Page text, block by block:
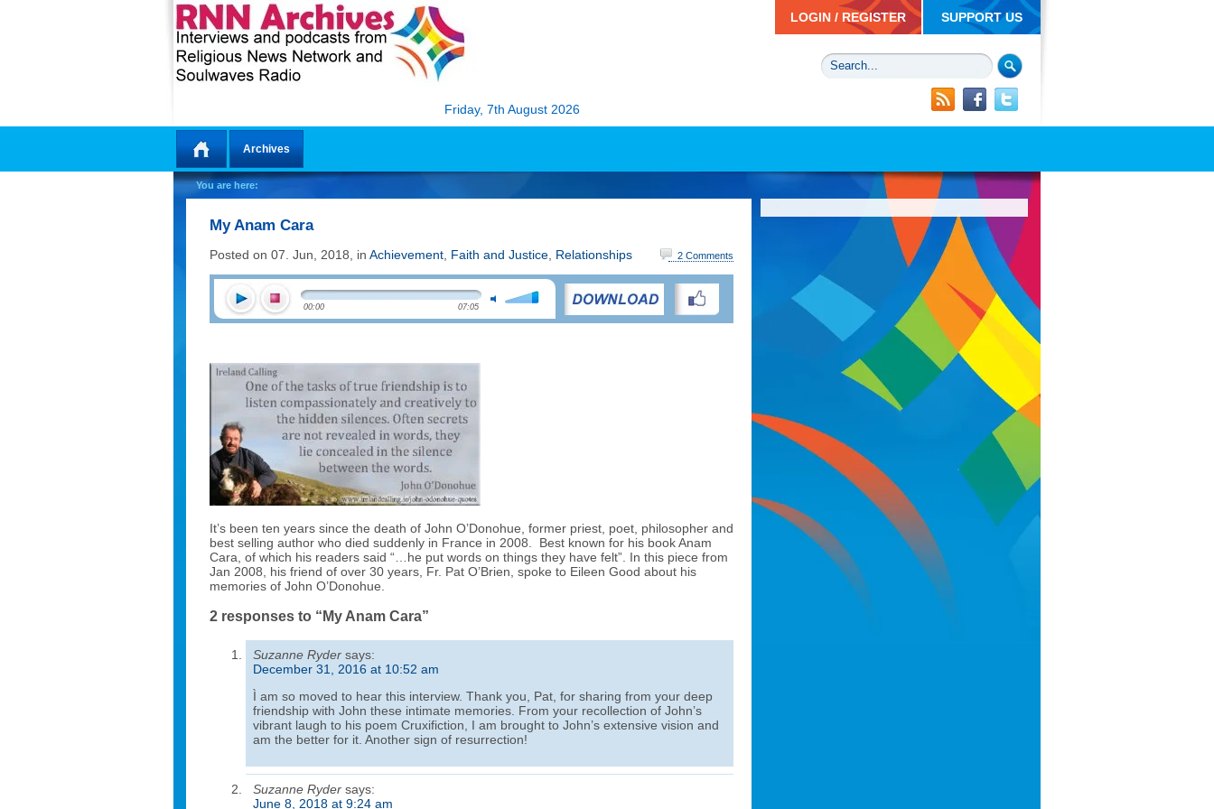
SUPPORT US
LOGIN / REGISTER
Friday, 7th August 2026
Home
Archives
You are here:
My Anam Cara
Posted on 07. Jun, 2018, in Achievement Faith and Justice Relationships 2 Comments
00:00 07:05
It’s been ten years since the death of John O’Donohue, former priest, poet, philosopher and
best selling author who died suddenly in France in 2008. Best known for his book Anam
Cara, of which his readers said “…he put words on things they have felt”. In this piece from
Jan 2008, his friend of over 30 years, Fr. Pat O’Brien, spoke to Eileen Good about his
memories of John O’Donohue.
2 responses to “My Anam Cara”
Suzanne Ryder says:
December 31, 2016 at 10:52 am
Ì am so moved to hear this interview. Thank you, Pat, for sharing from your deep
friendship with John these intimate memories. From your recollection of John’s
vibrant laugh to his poem Cruxifiction, I am brought to John’s extensive vision and
am the better for it. Another sign of resurrection!
Suzanne Ryder says:
June 8, 2018 at 9:24 am